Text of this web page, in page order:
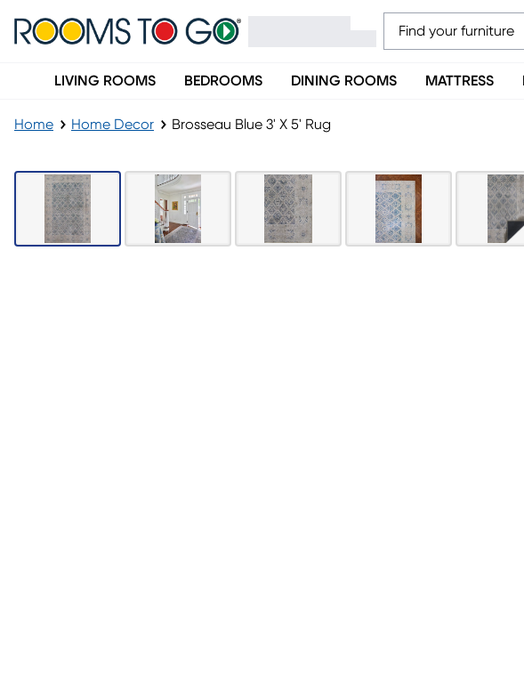
LIVING ROOMS BEDROOMS DINING ROOMS MATTRESS
Home Home Decor Brosseau Blue 3' X 5' Rug